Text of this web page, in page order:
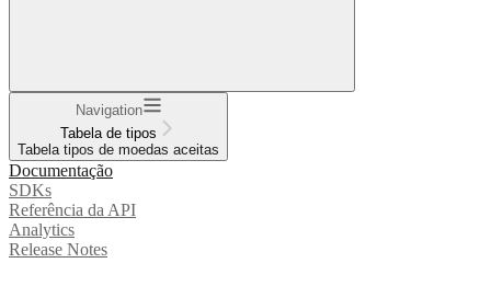
Navigation
Tabela de tipos
Tabela tipos de moedas aceitas
Documentação
SDKs
Referência da API
Analytics
Release Notes